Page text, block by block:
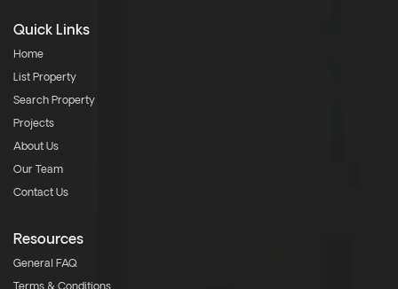
Quick Links
Home
List Property
Search Property
Projects
About Us
Our Team
Contact Us
Resources
General FAQ